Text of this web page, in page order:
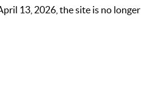
13, 2026, the site is no longer